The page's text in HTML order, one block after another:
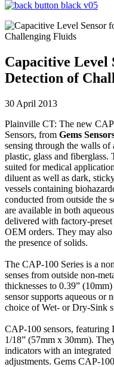
Capacitive Level
Detection of
30 April 2013
Plainville CT: The new
Sensors, from Gems
sensing through the walls
plastic, glass and fiberglass.
suited for medical
diluent as well as dark,
vessels containing
conducted from outside the
are available in both
delivered with factory-
OEM orders. They may also
the presence of solids.
The CAP-100 Series is a
senses from outside non-
thicknesses to 0.39”
sensor supports aqueous or
choice of Wet- or Dry-Sink
CAP-100 sensors, featuring
1/18” (57mm x 30mm).
indicators with an
adjustments. Gems CAP-